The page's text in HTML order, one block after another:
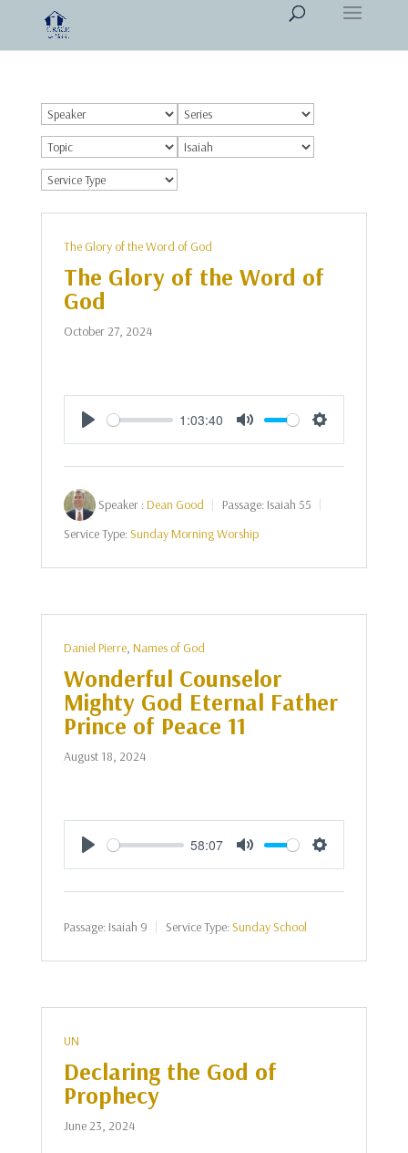
The Glory of the Word of God
The Glory of the Word of
God
October 27, 2024
Play
1:03:40
Mute Settings
Speaker :Dean Good Passage: Isaiah 55
Service Type:Sunday Morning Worship
Daniel Pierre, Names of God
Wonderful Counselor
Mighty God Eternal Father
Prince of Peace 11
August 18, 2024
Play
58:07
Mute Settings
Passage: Isaiah 9 Service Type:Sunday School
UN
Declaring the God of
Prophecy
June 23, 2024